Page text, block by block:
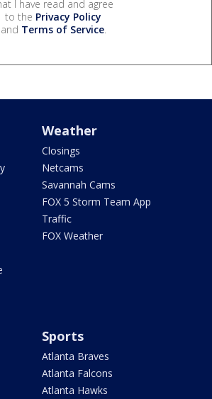
I have read and agree
to the Privacy Policy
and Terms of Service.
Weather
Closings
Netcams
Savannah Cams
FOX 5 Storm Team App
Traffic
FOX Weather
Sports
Atlanta Braves
Atlanta Falcons
Atlanta Hawks